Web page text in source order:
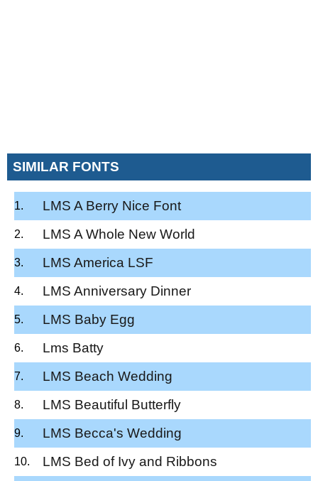
SIMILAR FONTS
LMS A Berry Nice Font
LMS A Whole New World
LMS America LSF
LMS Anniversary Dinner
LMS Baby Egg
Lms Batty
LMS Beach Wedding
LMS Beautiful Butterfly
LMS Becca's Wedding
LMS Bed of Ivy and Ribbons